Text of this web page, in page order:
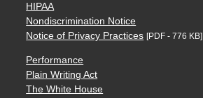
HIPAA
Nondiscrimination Notice
Notice of Privacy Practices [PDF - 776 KB]
Performance
Plain Writing Act
The White House